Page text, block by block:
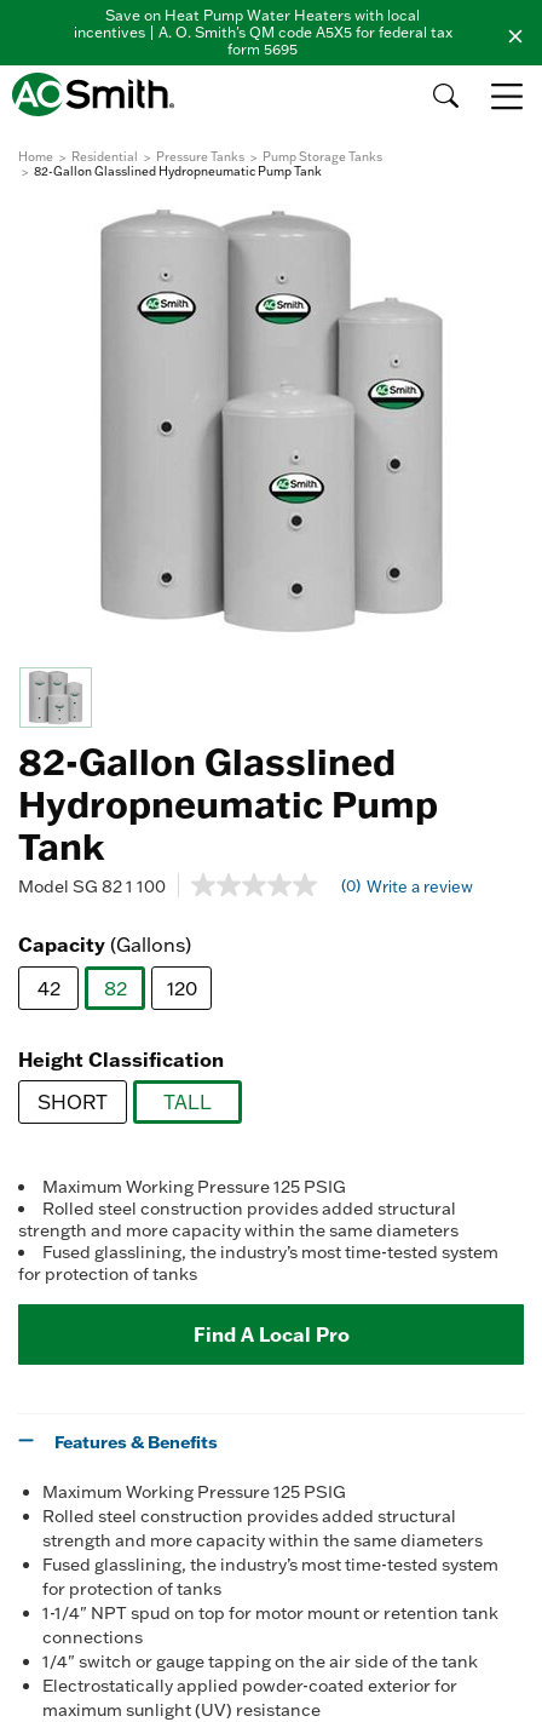
Save on Heat Pump Water Heaters with local
incentives | A. O. Smith's QM code A5X5 for federal tax
form 5695
Home Residential Pressure Tanks
Pump Storage Tanks
82-Gallon Glasslined Hydropneumatic Pump Tank
82-Gallon Glasslined
Hydropneumatic Pump
Tank
Model SG 82 1 100 3.1 out of 5 Customer Rating
No
page
link.
(0) Write a review
Capacity (Gallons)
42
82
120
Height Classification
SHORT
TALL
Maximum Working Pressure 125 PSIG
Rolled steel construction provides added structural
strength and more capacity within the same diameters
Fused glasslining, the industry’s most time-tested system
for protection of tanks
Find A Local Pro
Features & Benefits
Maximum Working Pressure 125 PSIG
Rolled steel construction provides added structural
strength and more capacity within the same diameters
Fused glasslining, the industry’s most time-tested system
for protection of tanks
1-1/4" NPT spud on top for motor mount or retention tank
connections
1/4" switch or gauge tapping on the air side of the tank
Electrostatically applied powder-coated exterior for
maximum sunlight (UV) resistance